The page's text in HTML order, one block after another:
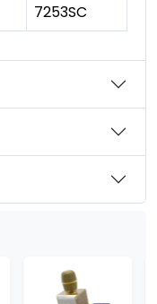
7253SC